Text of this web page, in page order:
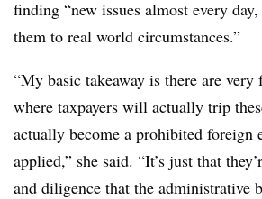
finding “new issues almost every
them to real world circumstances.”
“My basic takeaway is there are very
where taxpayers will actually trip
actually become a prohibited foreign
applied,” she said. “It’s just that
and diligence that the administrative